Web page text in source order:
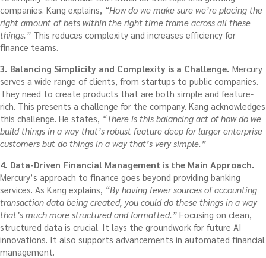
companies. Kang explains, “How do we make sure we’re placing the
right amount of bets within the right time frame across all these
things.” This reduces complexity and increases efficiency for
finance teams.
3. Balancing Simplicity and Complexity is a Challenge. Mercury
serves a wide range of clients, from startups to public companies.
They need to create products that are both simple and feature-
rich. This presents a challenge for the company. Kang acknowledges
this challenge. He states, “There is this balancing act of how do we
build things in a way that’s robust feature deep for larger enterprise
customers but do things in a way that’s very simple.”
4. Data-Driven Financial Management is the Main Approach.
Mercury’s approach to finance goes beyond providing banking
services. As Kang explains, “By having fewer sources of accounting
transaction data being created, you could do these things in a way
that’s much more structured and formatted.” Focusing on clean,
structured data is crucial. It lays the groundwork for future AI
innovations. It also supports advancements in automated financial
management.